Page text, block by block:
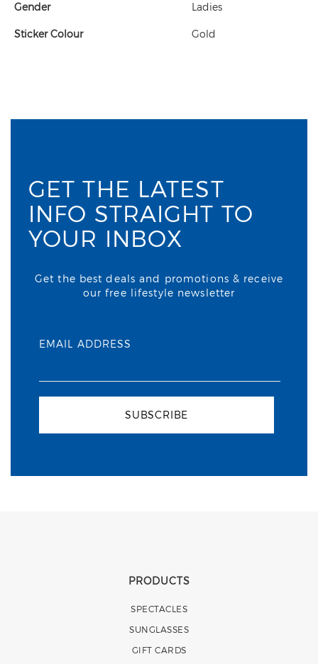
Gender Ladies
Sticker Colour Gold
GET THE LATEST
INFO STRAIGHT TO
YOUR INBOX
Get the best deals and promotions & receive
our free lifestyle newsletter
EMAIL ADDRESS
SUBSCRIBE
PRODUCTS
SPECTACLES
SUNGLASSES
GIFT CARDS